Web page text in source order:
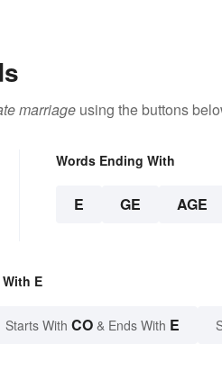
marriage using the buttons
Words Ending With
E GE AGE
E
Starts With CO & Ends With E